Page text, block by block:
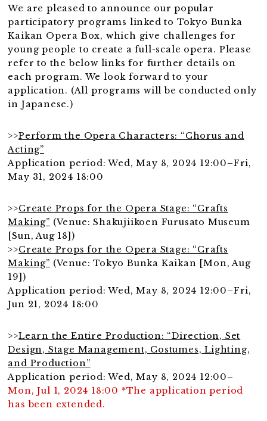
We are pleased to announce our popular
participatory programs linked to Tokyo Bunka
Kaikan Opera Box, which give challenges for
young people to create a full-scale opera. Please
refer to the below links for further details on
each program. We look forward to your
application. (All programs will be conducted only
in Japanese.)
>>Perform the Opera Characters: “Chorus and
Acting”
Application period: Wed, May 8, 2024 12:00–Fri,
May 31, 2024 18:00
>>Create Props for the Opera Stage: “Crafts
Making” (Venue: Shakujiikoen Furusato Museum
[Sun, Aug 18])
>>Create Props for the Opera Stage: “Crafts
Making” (Venue: Tokyo Bunka Kaikan [Mon, Aug
19])
Application period: Wed, May 8, 2024 12:00–Fri,
Jun 21, 2024 18:00
>>Learn the Entire Production: “Direction, Set
Design, Stage Management, Costumes, Lighting,
and Production”
Application period: Wed, May 8, 2024 12:00–
Mon, Jul 1, 2024 18:00 *The application period
has been extended.